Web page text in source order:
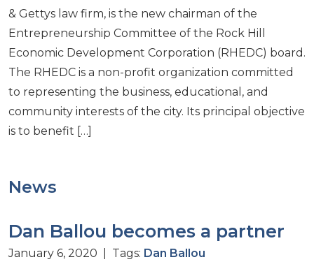
& Gettys law firm, is the new chairman of the
Entrepreneurship Committee of the Rock Hill
Economic Development Corporation (RHEDC) board.
The RHEDC is a non-profit organization committed
to representing the business, educational, and
community interests of the city. Its principal objective
is to benefit […]
News
Dan Ballou becomes a partner
January 6, 2020 | Tags: Dan Ballou